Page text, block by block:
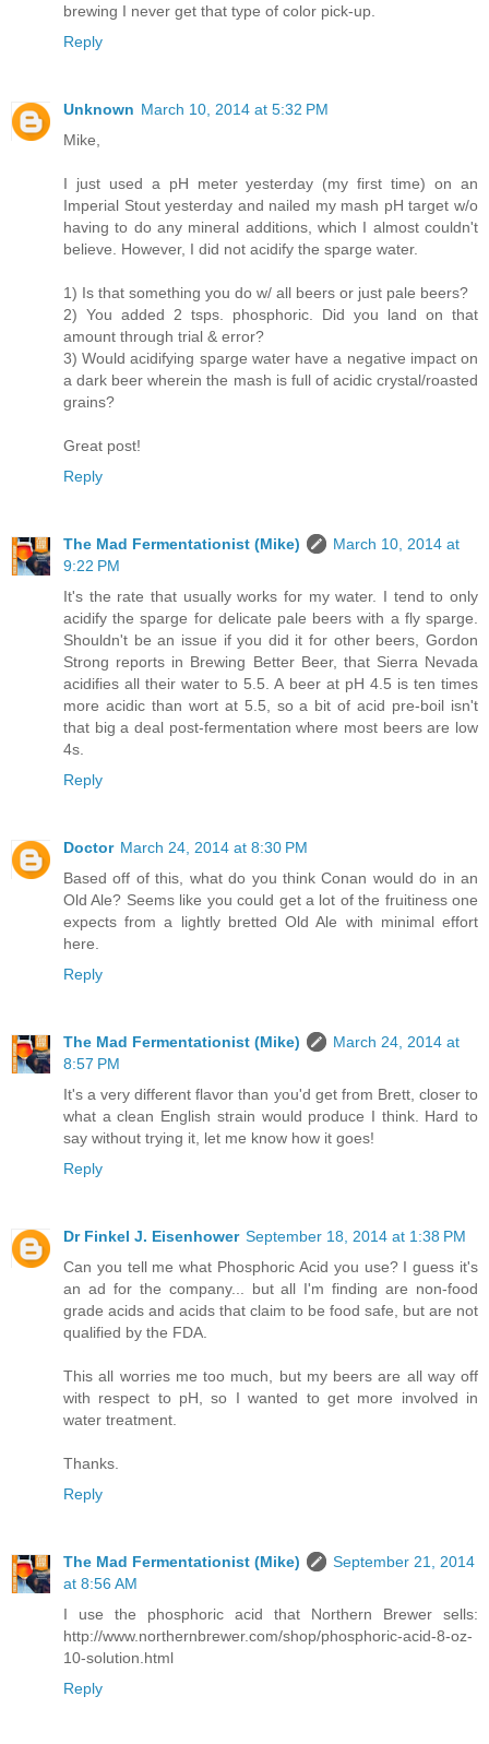
brewing I never get that type of color pick-up.
Reply
Unknown March 10, 2014 at 5:32 PM
Mike,
I just used a pH meter yesterday (my first time) on an
Imperial Stout yesterday and nailed my mash pH target w/o
having to do any mineral additions, which I almost couldn't
believe. However, I did not acidify the sparge water.
1) Is that something you do w/ all beers or just pale beers?
2) You added 2 tsps. phosphoric. Did you land on that
amount through trial & error?
3) Would acidifying sparge water have a negative impact on
a dark beer wherein the mash is full of acidic crystal/roasted
grains?
Great post!
Reply
The Mad Fermentationist (Mike)
March 10, 2014 at
9:22 PM
It's the rate that usually works for my water. I tend to only
acidify the sparge for delicate pale beers with a fly sparge.
Shouldn't be an issue if you did it for other beers, Gordon
Strong reports in Brewing Better Beer, that Sierra Nevada
acidifies all their water to 5.5. A beer at pH 4.5 is ten times
more acidic than wort at 5.5, so a bit of acid pre-boil isn't
that big a deal post-fermentation where most beers are low
4s.
Reply
Doctor March 24, 2014 at 8:30 PM
Based off of this, what do you think Conan would do in an
Old Ale? Seems like you could get a lot of the fruitiness one
expects from a lightly bretted Old Ale with minimal effort
here.
Reply
The Mad Fermentationist (Mike)
March 24, 2014 at
8:57 PM
It's a very different flavor than you'd get from Brett, closer to
what a clean English strain would produce I think. Hard to
say without trying it, let me know how it goes!
Reply
Dr Finkel J. Eisenhower September 18, 2014 at 1:38 PM
Can you tell me what Phosphoric Acid you use? I guess it's
an ad for the company... but all I'm finding are non-food
grade acids and acids that claim to be food safe, but are not
qualified by the FDA.
This all worries me too much, but my beers are all way off
with respect to pH, so I wanted to get more involved in
water treatment.
Thanks.
Reply
The Mad Fermentationist (Mike)
September 21, 2014
at 8:56 AM
I use the phosphoric acid that Northern Brewer sells:
http://www.northernbrewer.com/shop/phosphoric-acid-8-oz-
10-solution.html
Reply